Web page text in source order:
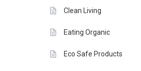
Clean Living
Eating Organic
Eco Safe Products